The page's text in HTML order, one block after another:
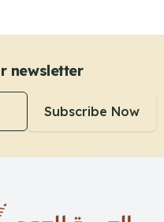
newsletter
Subscribe Now